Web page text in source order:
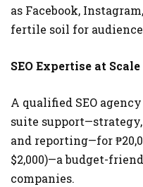
as Facebook,
fertile soil for
SEO Expertise at Scale
A qualified SEO
suite
and reporting—for
$2,000)—a budget-
companies.